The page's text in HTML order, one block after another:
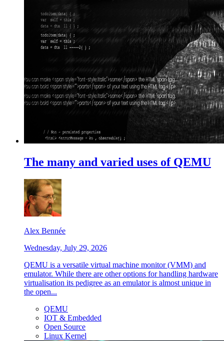
The many and varied uses of QEMU
Alex Bennée
Wednesday, July 29, 2026
QEMU is a versatile virtual machine monitor (VMM) and
emulator. While there are other options for handling hardware
virtualisation its pedigree as an emulator is almost unique in
the open...
QEMU
IOT & Embedded
Open Source
Linux Kernel